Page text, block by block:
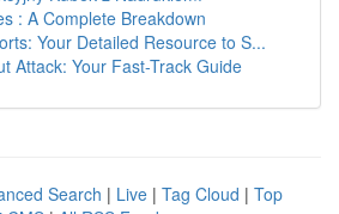
: A Complete Breakdown
Your Detailed Resource to S...
Attack: Your Fast-Track Guide
Search | Live | Tag Cloud | Top